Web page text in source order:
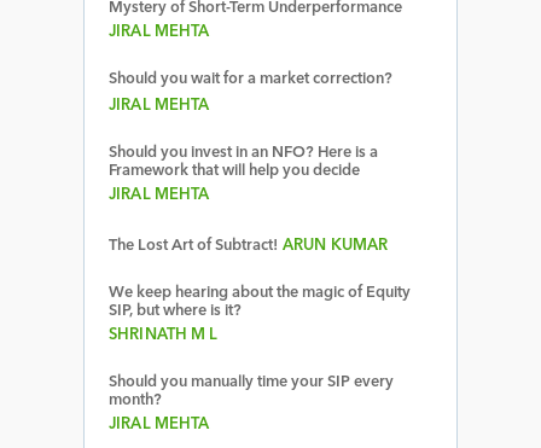
Mystery of Short-Term Underperformance
JIRAL MEHTA
Should you wait for a market correction?
JIRAL MEHTA
Should you invest in an NFO? Here is a
Framework that will help you decide
JIRAL MEHTA
The Lost Art of Subtract! ARUN KUMAR
We keep hearing about the magic of Equity
SIP, but where is it?
SHRINATH M L
Should you manually time your SIP every
month?
JIRAL MEHTA